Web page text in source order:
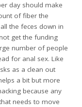
day should make
of fiber the
the feces down in
get the funding
number of people
for anal sex. Like
as a clean out
a bit but more
because any
needs to move